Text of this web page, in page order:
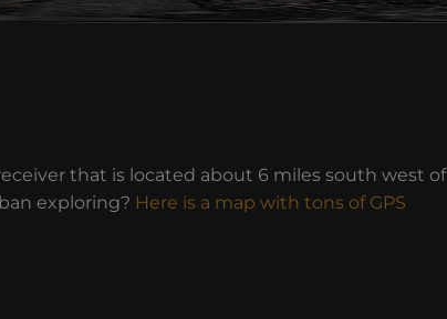
that is located about 6 miles south west of
exploring? Here is a map with tons of GPS